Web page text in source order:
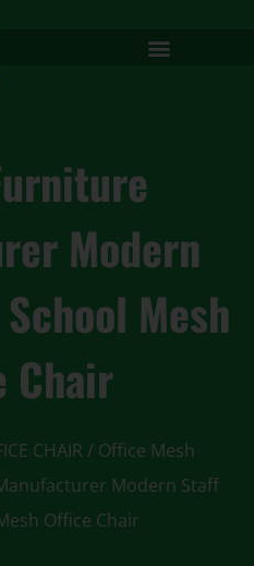
Modern
Mesh
Chair
CHAIR / Office Mesh
Modern Staff
Office Chair